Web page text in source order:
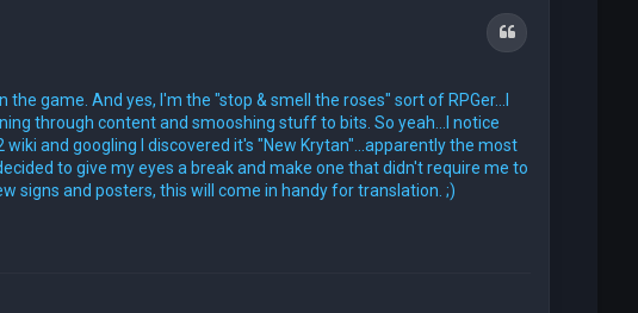
Quote
game. And yes, I'm the "stop & smell the roses" sort of RPGer...I
through content and smooshing stuff to bits. So yeah...I notice
and googling I discovered it's "New Krytan"...apparently the most
to give my eyes a break and make one that didn't require me to
signs and posters, this will come in handy for translation. ;)